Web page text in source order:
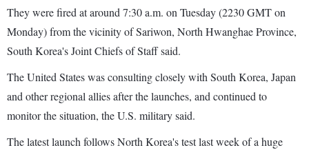
They were fired at around 7:30 a.m. on Tuesday (2230 GMT on
Monday) from the vicinity of Sariwon, North Hwanghae Province,
South Korea's Joint Chiefs of Staff said.
The United States was consulting closely with South Korea, Japan
and other regional allies after the launches, and continued to
monitor the situation, the U.S. military said.
The latest launch follows North Korea's test last week of a huge